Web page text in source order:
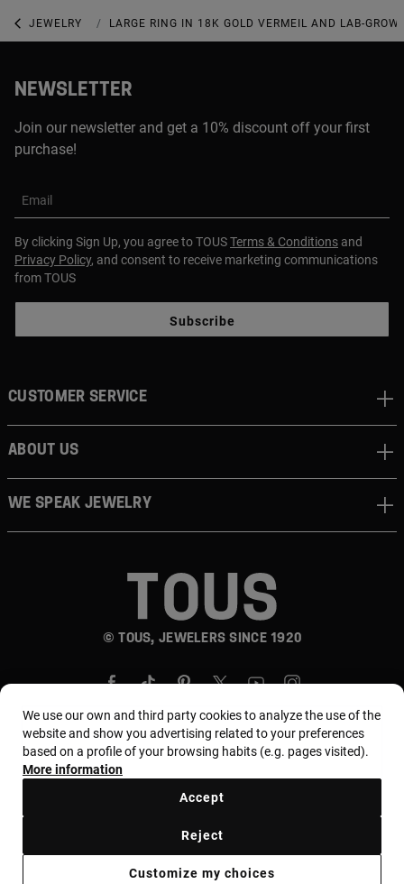
JEWELRY GEMSTONE JEWELRY
LARGE RING IN 18K GOLD VERMEIL AND LAB-
NEWSLETTER
Join our newsletter and get a 10% discount off your first
purchase!
Email
By clicking Sign Up, you agree to TOUSTerms & Conditions and
Privacy Policy, and consent to receive marketing communications
from TOUS
Subscribe
© TOUS, JEWELERS SINCE 1920
CUSTOMER SERVICE
ABOUT US
WE SPEAK JEWELRY
Country and currency:
Saudi Riyal
We use our own and third party cookies to analyze the use of the
website and show you advertising related to your preferences
based on a profile of your browsing habits (e.g. pages visited).
More information
Customize my choices
Reject
Accept